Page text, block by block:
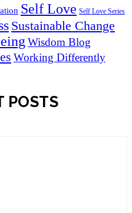
Self Love Self Love Series
Sustainable Change
Wisdom Blog
Working Differently
POSTS